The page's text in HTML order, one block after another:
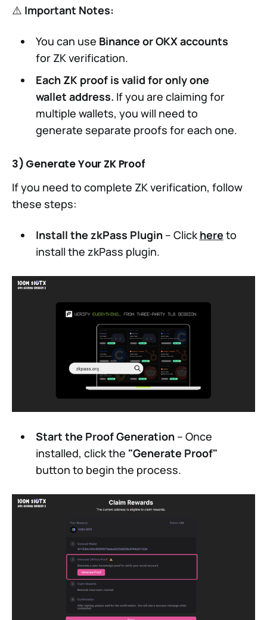
⚠️ Important Notes:
You can use Binance or OKX accounts
for ZK verification.
Each ZK proof is valid for only one
wallet address. If you are claiming for
multiple wallets, you will need to
generate separate proofs for each one.
3) Generate Your ZK Proof
If you need to complete ZK verification, follow
these steps:
Install the zkPass Plugin– Click here to
install the zkPass plugin.
Start the Proof Generation– Once
installed, click the "Generate Proof"
button to begin the process.